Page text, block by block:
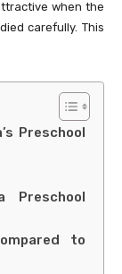
when the
carefully. This
Preschool
Preschool
to